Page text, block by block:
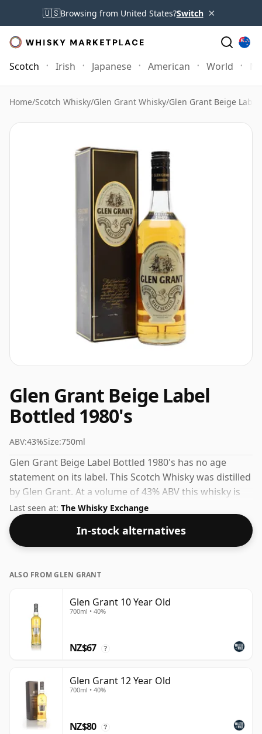
🇺🇸Browsing from United States?Switch ×
Scotch Irish Japanese American World
Home/Scotch Whisky/Glen Grant Whisky/Glen Grant Beige
Glen Grant Beige Label
Bottled 1980's
ABV:43%Size:750ml
Glen Grant Beige Label Bottled 1980's has no age
statement on its label. This Scotch Whisky was distilled
by Glen Grant. At a volume of 43% ABV this whisky is
bottled at an optimal drinking strength. Enjoyed neat
or with a drop of water.
Last seen at: The Whisky Exchange
In-stock alternatives
ALSO FROM GLEN GRANT
Glen Grant 10 Year Old
700ml • 40%
NZ$67 ?
Glen Grant 12 Year Old
700ml • 40%
NZ$80 ?